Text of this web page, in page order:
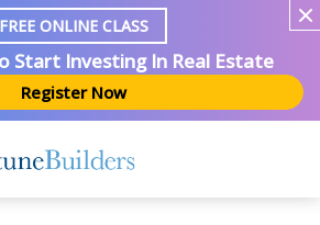
FREE ONLINE CLASS
Start Investing In Real Estate
Register Now